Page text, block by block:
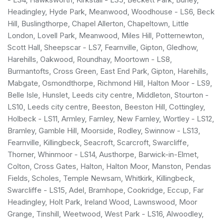
Headingley, Hyde Park, Meanwood, Woodhouse - LS6, Beck
Hill, Buslingthorpe, Chapel Allerton, Chapeltown, Little
London, Lovell Park, Meanwood, Miles Hill, Potternewton,
Scott Hall, Sheepscar - LS7, Fearnville, Gipton, Gledhow,
Harehills, Oakwood, Roundhay, Moortown - LS8,
Burmantofts, Cross Green, East End Park, Gipton, Harehills,
Mabgate, Osmondthorpe, Richmond Hill, Halton Moor - LS9,
Belle Isle, Hunslet, Leeds city centre, Middleton, Stourton -
LS10, Leeds city centre, Beeston, Beeston Hill, Cottingley,
Holbeck - LS11, Armley, Farnley, New Farnley, Wortley - LS12,
Bramley, Gamble Hill, Moorside, Rodley, Swinnow - LS13,
Fearnville, Killingbeck, Seacroft, Scarcroft, Swarcliffe,
Thorner, Whinmoor - LS14, Austhorpe, Barwick-in-Elmet,
Colton, Cross Gates, Halton, Halton Moor, Manston, Pendas
Fields, Scholes, Temple Newsam, Whitkirk, Killingbeck,
Swarcliffe - LS15, Adel, Bramhope, Cookridge, Eccup, Far
Headingley, Holt Park, Ireland Wood, Lawnswood, Moor
Grange, Tinshill, Weetwood, West Park - LS16, Alwoodley,